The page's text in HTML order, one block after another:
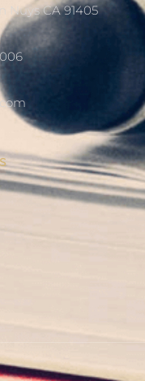
Nuys CA 91405